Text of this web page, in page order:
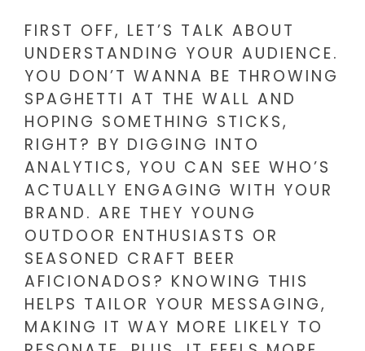
FIRST OFF, LET’S TALK ABOUT
UNDERSTANDING YOUR AUDIENCE.
YOU DON’T WANNA BE THROWING
SPAGHETTI AT THE WALL AND
HOPING SOMETHING STICKS,
RIGHT? BY DIGGING INTO
ANALYTICS, YOU CAN SEE WHO’S
ACTUALLY ENGAGING WITH YOUR
BRAND. ARE THEY YOUNG
OUTDOOR ENTHUSIASTS OR
SEASONED CRAFT BEER
AFICIONADOS? KNOWING THIS
HELPS TAILOR YOUR MESSAGING,
MAKING IT WAY MORE LIKELY TO